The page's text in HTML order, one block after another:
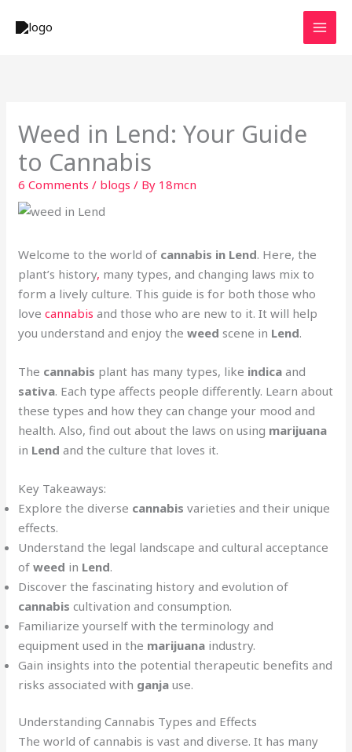
Weed in Lend: Your Guide
to Cannabis
6 Comments / blogs / By 18mcn
Welcome to the world of cannabis in Lend. Here, the
plant’s history, many types, and changing laws mix to
form a lively culture. This guide is for both those who
lovecannabis and those who are new to it. It will help
you understand and enjoy theweed scene in Lend.
The cannabis plant has many types, like indica and
sativa. Each type affects people differently. Learn about
these types and how they can change your mood and
health. Also, find out about the laws on using marijuana
in Lend and the culture that loves it.
Key Takeaways:
Explore the diverse cannabis varieties and their unique
effects.
Understand the legal landscape and cultural acceptance
ofweed in Lend.
Discover the fascinating history and evolution of
cannabis cultivation and consumption.
Familiarize yourself with the terminology and
equipment used in the marijuana industry.
Gain insights into the potential therapeutic benefits and
risks associated with ganja use.
Understanding Cannabis Types and Effects
The world of cannabis is vast and diverse. It has many